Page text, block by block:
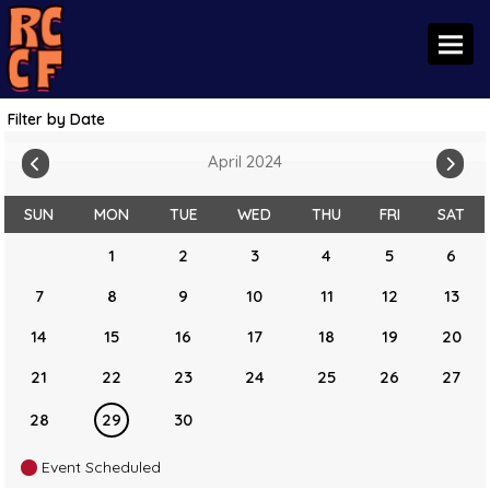
Filter by Date
April 2024
SUN MON TUE WED THU FRI SAT
1 2 3 4 5
6
7
8 9 10 11 12
13
14
15 16 17 18 19
20
21
22 23 24 25 26 27
28 29 30
Event Scheduled